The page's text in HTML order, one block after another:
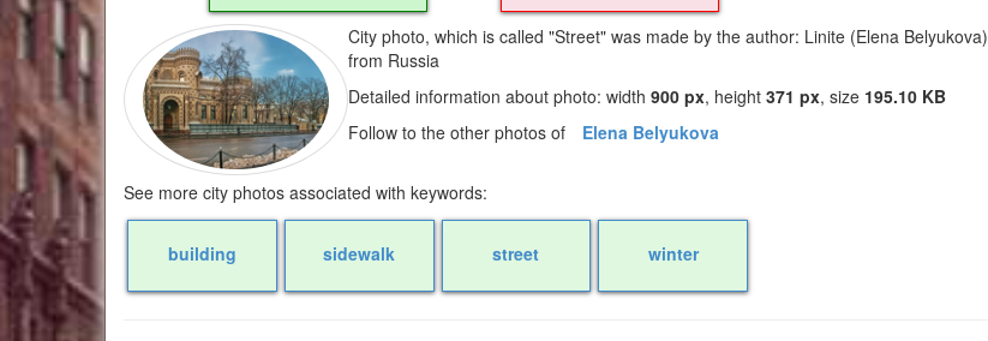
City photo, which is called "Street" was made by the author: Linite (Elena Belyukova)
from Russia
Detailed information about photo: width900 px, height371 px, size 195.10 KB
Follow to the other photos of
Elena Belyukova
See more city photos associated with keywords:
building sidewalk street winter